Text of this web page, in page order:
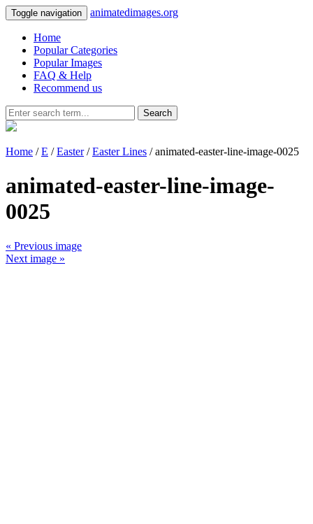
Toggle navigation animatedimages.org
Home
Popular Categories
Popular Images
FAQ & Help
Recommend us
Search
Home /E /Easter/Easter Lines / animated-easter-line-image-0025
animated-easter-line-image-
0025
« Previous image
Next image »